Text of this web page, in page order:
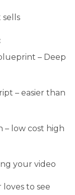
sells
– Deep
– easier than
– low cost high
your video
loves to see